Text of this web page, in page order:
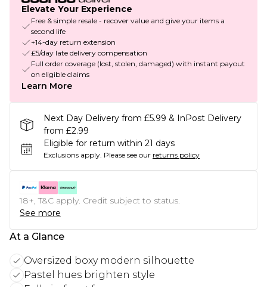
Elevate Your Experience
Free & simple resale - recover value and give your items a
second life
+14-day return extension
£5/day late delivery compensation
Full order coverage (lost, stolen, damaged) with instant payout
on eligible claims
Learn More
Next Day Delivery from £5.99 & InPost Delivery
from £2.99
Eligible for return within 21 days
Exclusions apply. Please see our returns policy
18+, T&C apply. Credit subject to status.
See more
At a Glance
Oversized boxy modern silhouette
Pastel hues brighten style